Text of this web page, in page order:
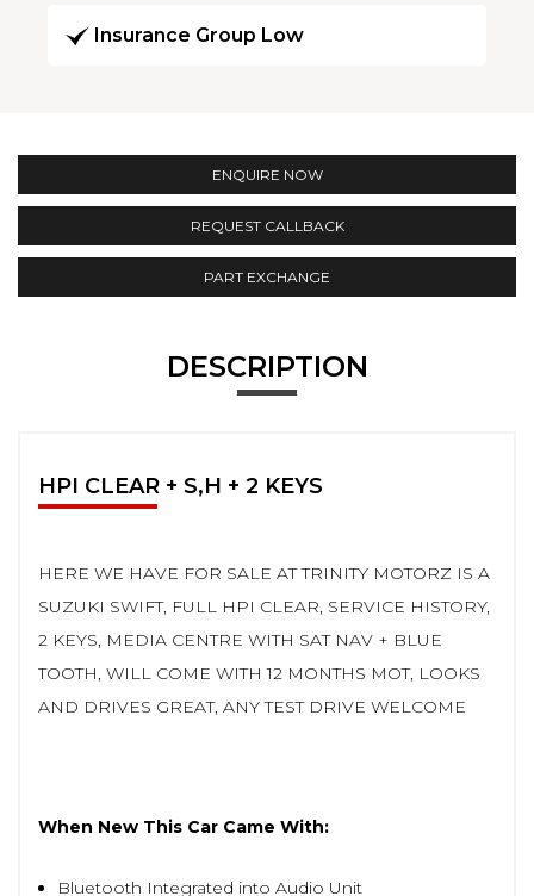
Insurance Group Low
ENQUIRE NOW
REQUEST CALLBACK
PART EXCHANGE
DESCRIPTION
HPI CLEAR + S,H + 2 KEYS
HERE WE HAVE FOR SALE AT TRINITY MOTORZ IS A
SUZUKI SWIFT, FULL HPI CLEAR, SERVICE HISTORY,
2 KEYS, MEDIA CENTRE WITH SAT NAV + BLUE
TOOTH, WILL COME WITH 12 MONTHS MOT, LOOKS
AND DRIVES GREAT, ANY TEST DRIVE WELCOME
When New This Car Came With:
Bluetooth Integrated into Audio Unit